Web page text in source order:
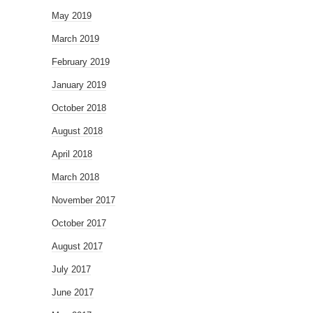
May 2019
March 2019
February 2019
January 2019
October 2018
August 2018
April 2018
March 2018
November 2017
October 2017
August 2017
July 2017
June 2017